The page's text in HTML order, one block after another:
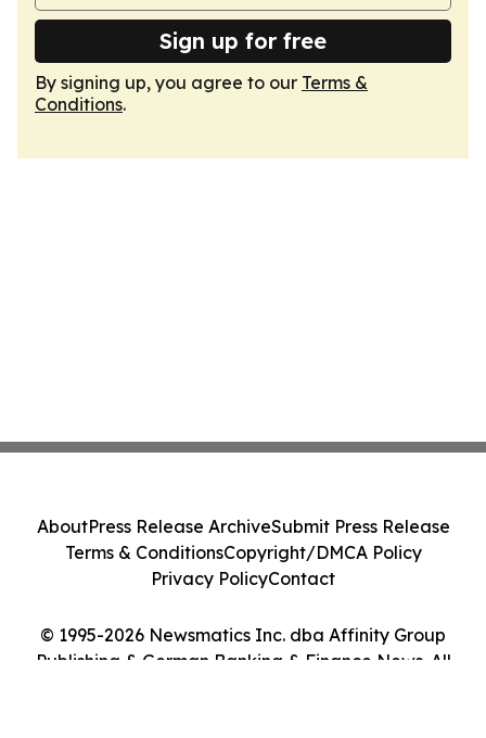
Sign up for free
By signing up, you agree to our Terms &
Conditions.
© 1995-2026 Newsmatics Inc. dba Affinity Group
Publishing & German Banking & Finance News. All
AboutPress Release ArchiveSubmit Press Release
Terms & ConditionsCopyright/DMCA Policy
Privacy PolicyContact